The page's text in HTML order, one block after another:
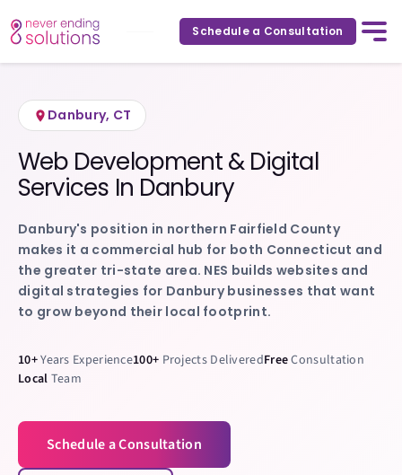
Schedule a Consultation
Home / Service Areas Danbury,Connecticut
Danbury, CT
Web Development & Digital
Services In Danbury
Danbury's position in northern Fairfield County
makes it a commercial hub for both Connecticut and
the greater tri-state area. NES builds websites and
digital strategies for Danbury businesses that want
to grow beyond their local footprint.
10+Years Experience100+ Projects DeliveredFreeConsultation
Local Team
Schedule a Consultation